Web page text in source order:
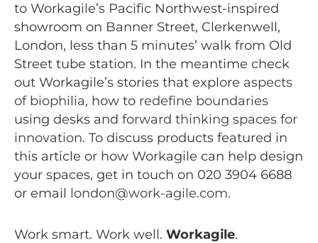
to Workagile’s Pacific Northwest-inspired
showroom on Banner Street, Clerkenwell,
London, less than 5 minutes’ walk from Old
Street tube station. In the meantime check
out Workagile’s stories that explore aspects
of biophilia, how to redefine boundaries
using desks and forward thinking spaces for
innovation. To discuss products featured in
this article or how Workagile can help design
your spaces, get in touch on 020 3904 6688
or email london@work-agile.com.
Work smart. Work well. Workagile.